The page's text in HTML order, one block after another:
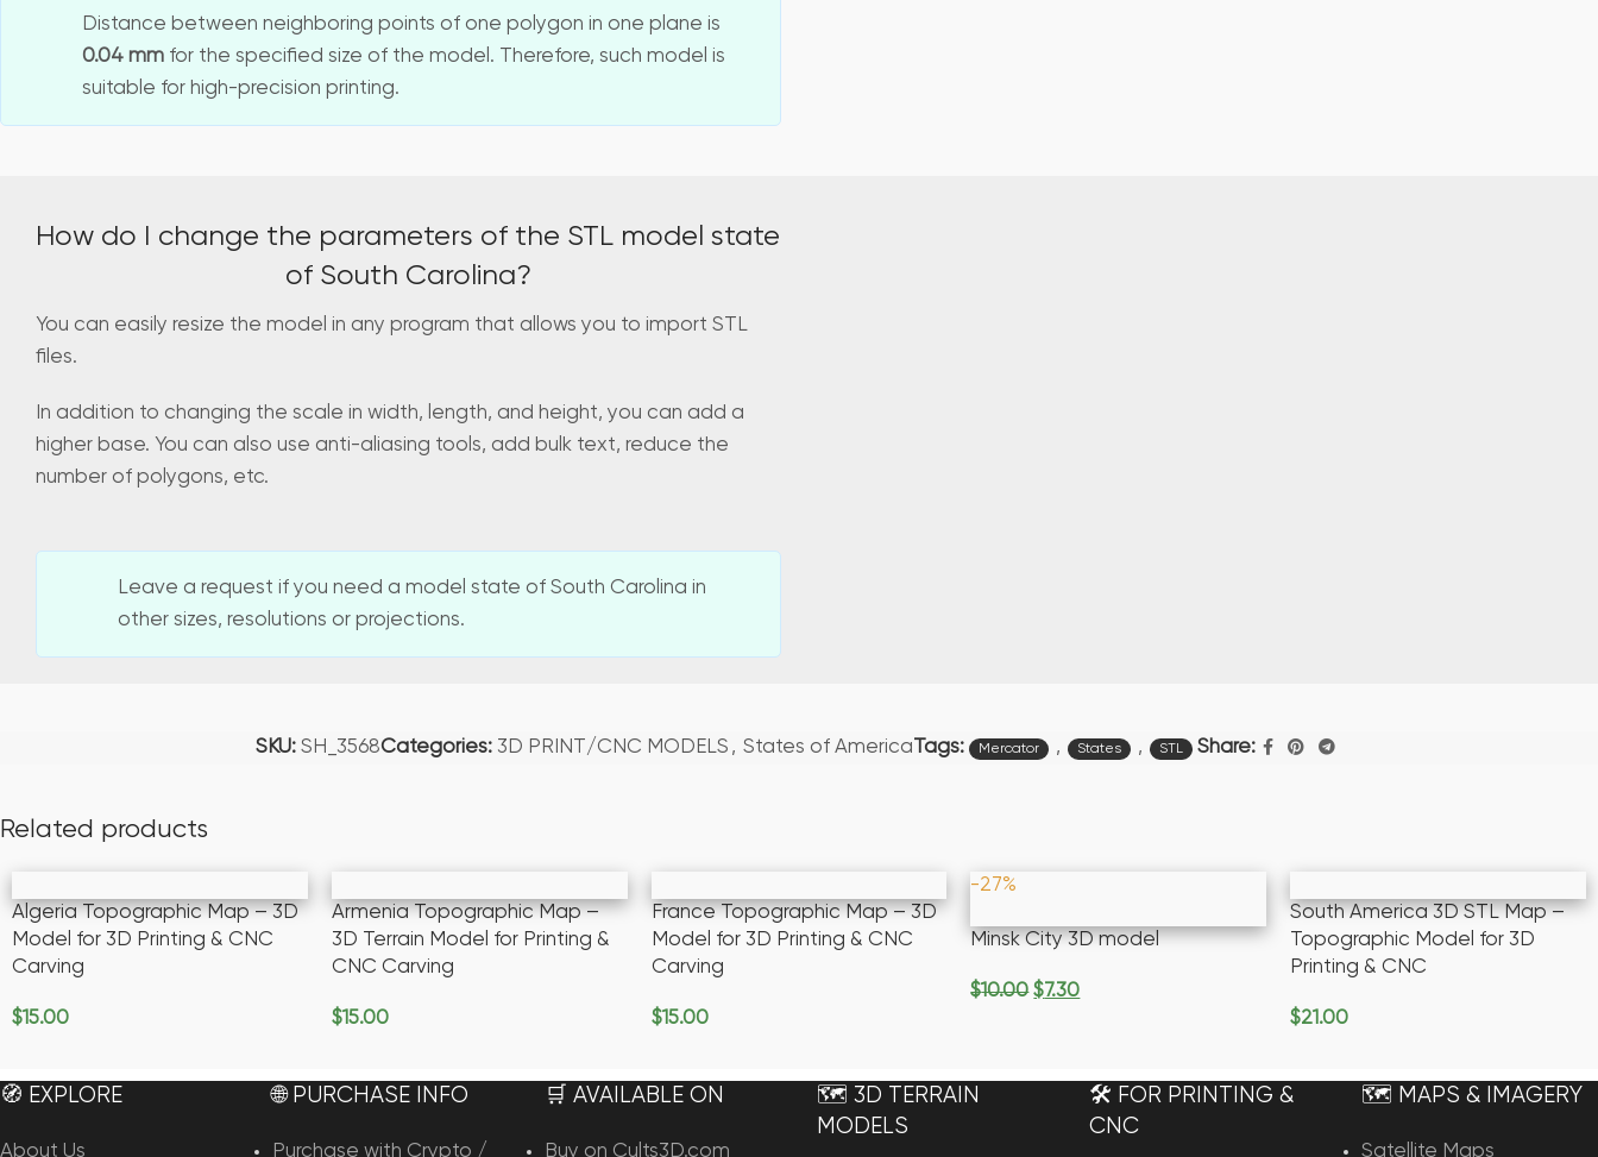
Distance between neighboring points of one polygon in one plane is
0.04 mm for the specified size of the model. Therefore, such model is
suitable for high-precision printing.
How do I change the parameters of the STL model state
of South Carolina?
You can easily resize the model in any program that allows you to import STL
files.
In addition to changing the scale in width, length, and height, you can add a
higher base. You can also use anti-aliasing tools, add bulk text, reduce the
number of polygons, etc.
Leave a request if you need a model state of South Carolina in
other sizes, resolutions or projections.
SKU: SH_3568Categories: 3D PRINT/CNC MODELS , States of AmericaTags: Mercator , States , STL Share:
Related products
Algeria Topographic Map – 3D
Model for 3D Printing & CNC
Carving
$15.00
Armenia Topographic Map –
3D Terrain Model for Printing &
CNC Carving
$15.00
France Topographic Map – 3D
Model for 3D Printing & CNC
Carving
$15.00
-27%
Minsk City 3D model
$10.00 $7.30
South America 3D STL Map –
Topographic Model for 3D
Printing & CNC
$21.00
🧭 EXPLORE
About Us
🌐 PURCHASE INFO
Purchase with Crypto /
🛒 AVAILABLE ON
Buy on Cults3D.com
🗺️ 3D TERRAIN
MODELS
🛠️ FOR PRINTING &
CNC
🗺️ MAPS & IMAGERY
Satellite Maps